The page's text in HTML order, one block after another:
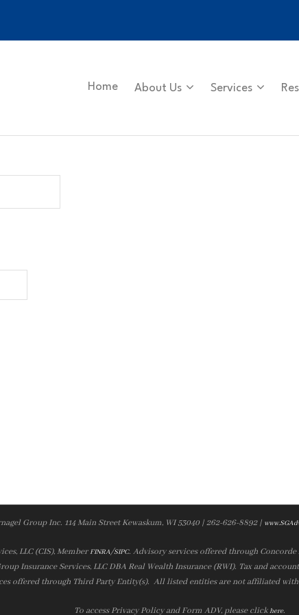
Home About Us Services
Group Inc. 114 Main Street Kewaskum, WI 53040 | 262-626-8892 |
LLC (CIS), MemberFINRA/SIPC. Advisory services offered through Concorde
Insurance Services, LLC DBA Real Wealth Insurance (RWI). Tax and
offered through Third Party Entity(s). All listed entities are not affiliated with
To access Privacy Policy and Form ADV, please clickhere.